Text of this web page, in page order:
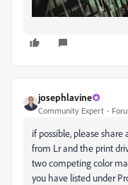
josephlavine
Community Expert
if possible, please
from Lr and the print
two competing color
you have listed under